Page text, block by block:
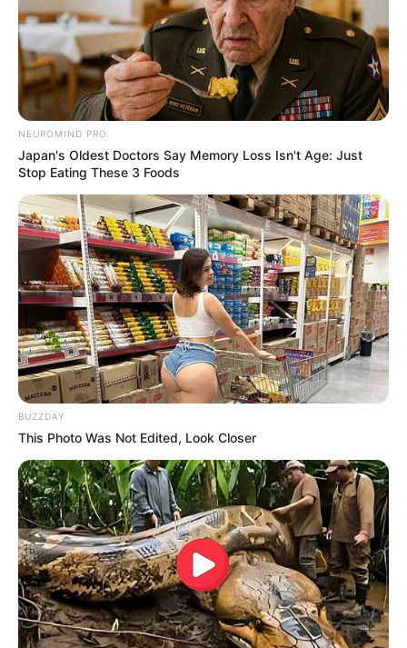
NEUROMIND PRO
Japan's Oldest Doctors Say Memory Loss Isn't Age: Just
Stop Eating These 3 Foods
BUZZDAY
This Photo Was Not Edited, Look Closer